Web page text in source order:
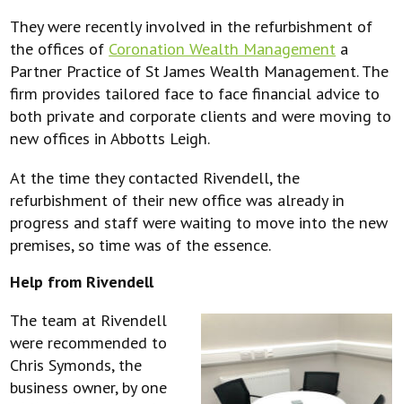
They were recently involved in the refurbishment of
the offices of Coronation Wealth Management a
Partner Practice of St James Wealth Management. The
firm provides tailored face to face financial advice to
both private and corporate clients and were moving to
new offices in Abbotts Leigh.
At the time they contacted Rivendell, the
refurbishment of their new office was already in
progress and staff were waiting to move into the new
premises, so time was of the essence.
Help from Rivendell
The team at Rivendell
were recommended to
Chris Symonds, the
business owner, by one